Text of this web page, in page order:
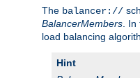
The balancer://
BalancerMembers. In
load balancing
Hint